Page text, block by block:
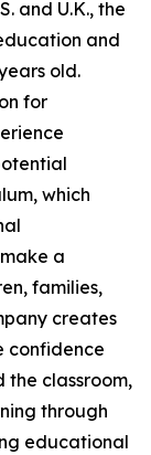
and U.K., the
and
old.
for
which
a
families,
creates
confidence
the classroom,
through
educational